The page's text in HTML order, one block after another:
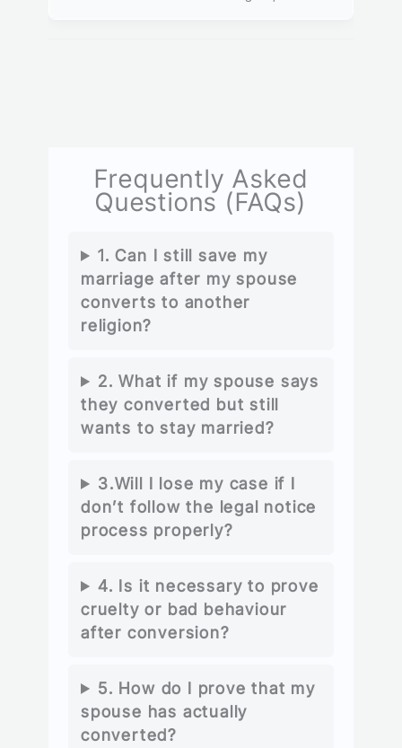
Frequently Asked
Questions (FAQs)
1. Can I still save my
marriage after my spouse
converts to another
religion?
2. What if my spouse says
they converted but still
wants to stay married?
3.Will I lose my case if I
don’t follow the legal notice
process properly?
4. Is it necessary to prove
cruelty or bad behaviour
after conversion?
5. How do I prove that my
spouse has actually
converted?